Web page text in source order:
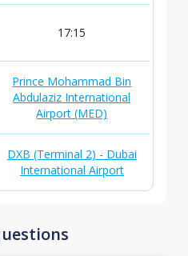
17:15
Prince Mohammad Bin
Abdulaziz International
Airport (MED)
DXB (Terminal 2) - Dubai
International Airport